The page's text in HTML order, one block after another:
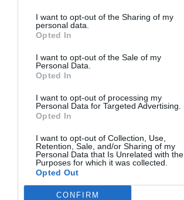
I want to opt-out of the Sharing of my
personal data.
Opted In
I want to opt-out of the Sale of my
Personal Data.
Opted In
I want to opt-out of processing my
Personal Data for Targeted Advertising.
Opted In
I want to opt-out of Collection, Use,
Retention, Sale, and/or Sharing of my
Personal Data that Is Unrelated with the
Purposes for which it was collected.
Opted Out
CONFIRM